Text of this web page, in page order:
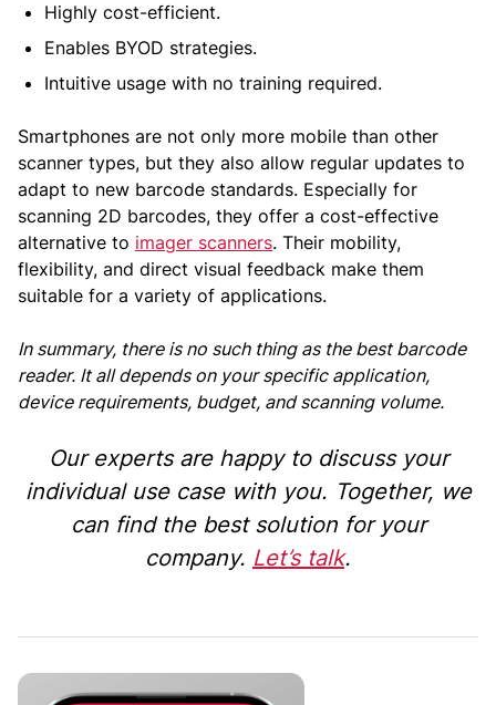
Highly cost-efficient.
Enables BYOD strategies.
Intuitive usage with no training required.
Smartphones are not only more mobile than other
scanner types, but they also allow regular updates to
adapt to new barcode standards. Especially for
scanning 2D barcodes, they offer a cost-effective
alternative to imager scanners. Their mobility,
flexibility, and direct visual feedback make them
suitable for a variety of applications.
In summary, there is no such thing as the best barcode
reader. It all depends on your specific application,
device requirements, budget, and scanning volume.
Our experts are happy to discuss your
individual use case with you. Together, we
can find the best solution for your
company. Let’s talk.